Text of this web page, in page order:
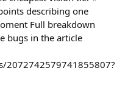
describing one
Full breakdown
bugs in the article
2072742579741855807?